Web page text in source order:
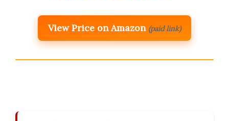
View Price on Amazon (paid link)